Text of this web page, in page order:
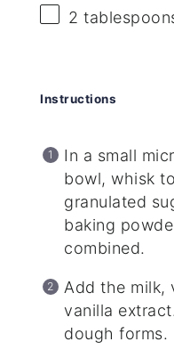
2
Instructions
In a small
bowl, whisk
granulated
baking
combined.
Add the milk,
vanilla
dough forms.